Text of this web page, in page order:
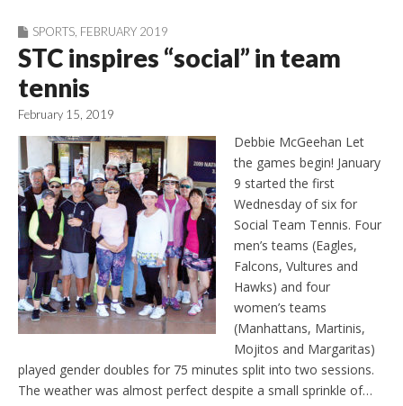
SPORTS FEBRUARY 2019
STC inspires “social” in team
tennis
February 15, 2019
Debbie McGeehan Let
the games begin! January
9 started the first
Wednesday of six for
Social Team Tennis. Four
men’s teams (Eagles,
Falcons, Vultures and
Hawks) and four
women’s teams
(Manhattans, Martinis,
Mojitos and Margaritas)
played gender doubles for 75 minutes split into two sessions.
The weather was almost perfect despite a small sprinkle of…